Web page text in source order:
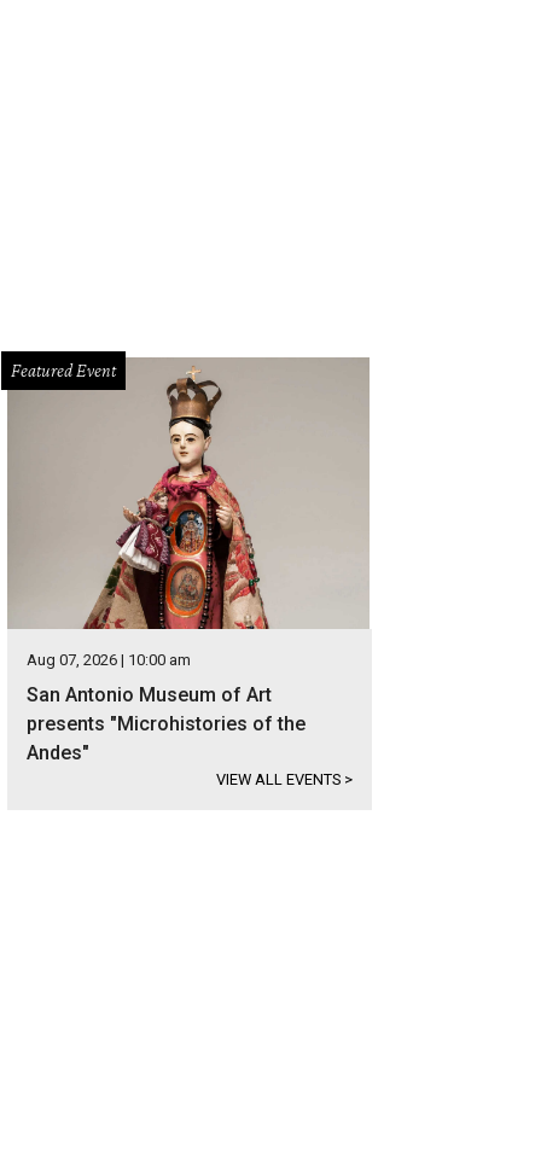
Featured Event
Aug 07, 2026 | 10:00 am
San Antonio Museum of Art
presents "Microhistories of the
Andes"
VIEW ALL EVENTS >